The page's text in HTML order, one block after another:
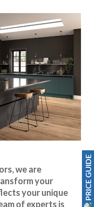
we are
your
your unique
of experts is
PRICE GUIDE